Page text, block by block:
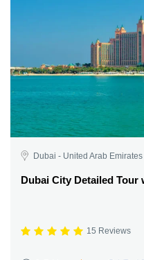
Dubai - United Arab Emirates
Dubai City Detailed
15 Reviews